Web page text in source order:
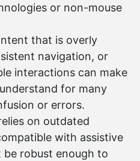
or non-mouse
that is overly
navigation, or
interactions can make
for many
or errors.
on outdated
with assistive
robust enough to